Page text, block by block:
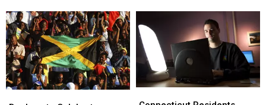
at
Heritage
Plaza
at
Heritage
Plaza
at
Carmel
Post
Office
at
Carmel
Post
Office